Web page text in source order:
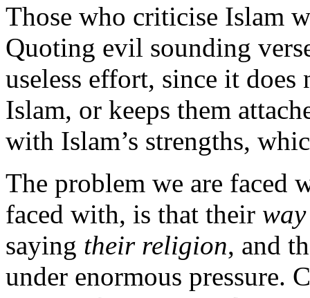
Those who criticise Islam
Quoting evil sounding
useless effort, since it does
Islam, or keeps them
with Islam’s strengths,
The problem we are faced
faced with, is that their
saying their religion, and
under enormous pressure.